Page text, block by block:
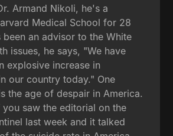
Armand Nikoli, he's a
Medical School for 28
been an advisor to the White
issues, he says, "We have
explosive increase in
our country today." One
the age of despair in America.
saw the editorial on the
last week and it talked